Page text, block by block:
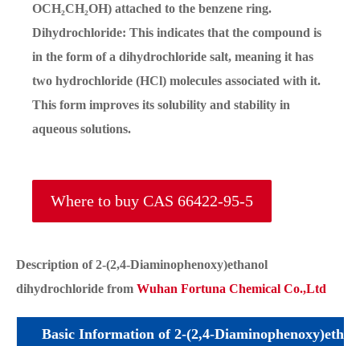
OCH₂CH₂OH) attached to the benzene ring.
Dihydrochloride: This indicates that the compound is
in the form of a dihydrochloride salt, meaning it has
two hydrochloride (HCl) molecules associated with it.
This form improves its solubility and stability in
aqueous solutions.
Where to buy CAS 66422-95-5
Description of 2-(2,4-Diaminophenoxy)ethanol
dihydrochloride from Wuhan Fortuna Chemical Co.,Ltd
Basic Information of 2-(2,4-